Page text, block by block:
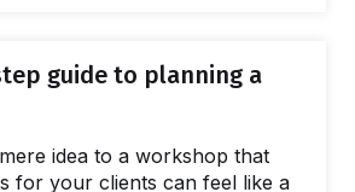
practical, evidenced advice and
stage of the scaling
a name to the issues caused
to name is…
guide to planning a
idea to a workshop that
for your clients can feel like a